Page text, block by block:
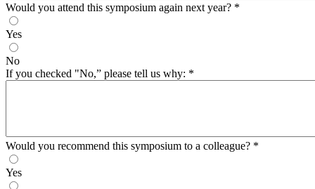
Would you attend this symposium again next year? *
Yes
No
If you checked "No,” please tell us why: *
Would you recommend this symposium to a colleague? *
Yes